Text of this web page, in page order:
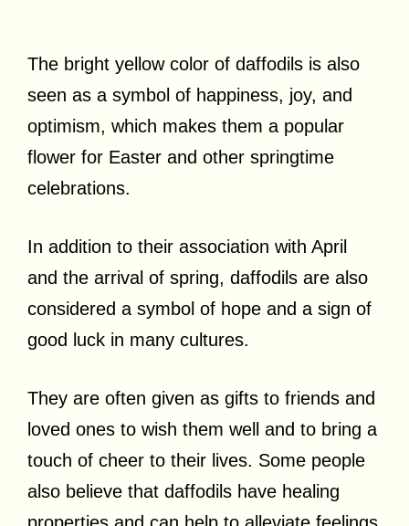
The bright yellow color of daffodils is also
seen as a symbol of happiness, joy, and
optimism, which makes them a popular
flower for Easter and other springtime
celebrations.
In addition to their association with April
and the arrival of spring, daffodils are also
considered a symbol of hope and a sign of
good luck in many cultures.
They are often given as gifts to friends and
loved ones to wish them well and to bring a
touch of cheer to their lives. Some people
also believe that daffodils have healing